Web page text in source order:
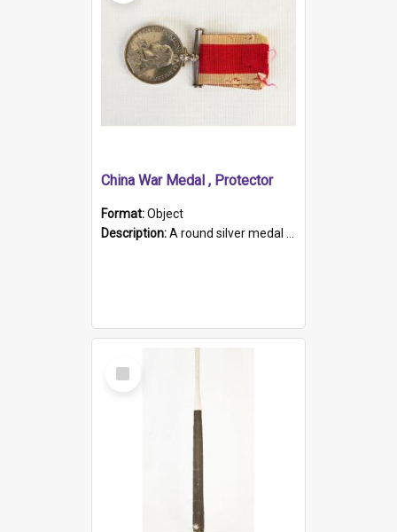
China War Medal , Protector
Format:Object
Description:A round silver medal with a protruding bar at the top and a red and white grosgrain ribbon. Embossed on one side of the medal is a portrait of Queen Victoria and the text "Victoria Regina Et Impe...
Select
Item